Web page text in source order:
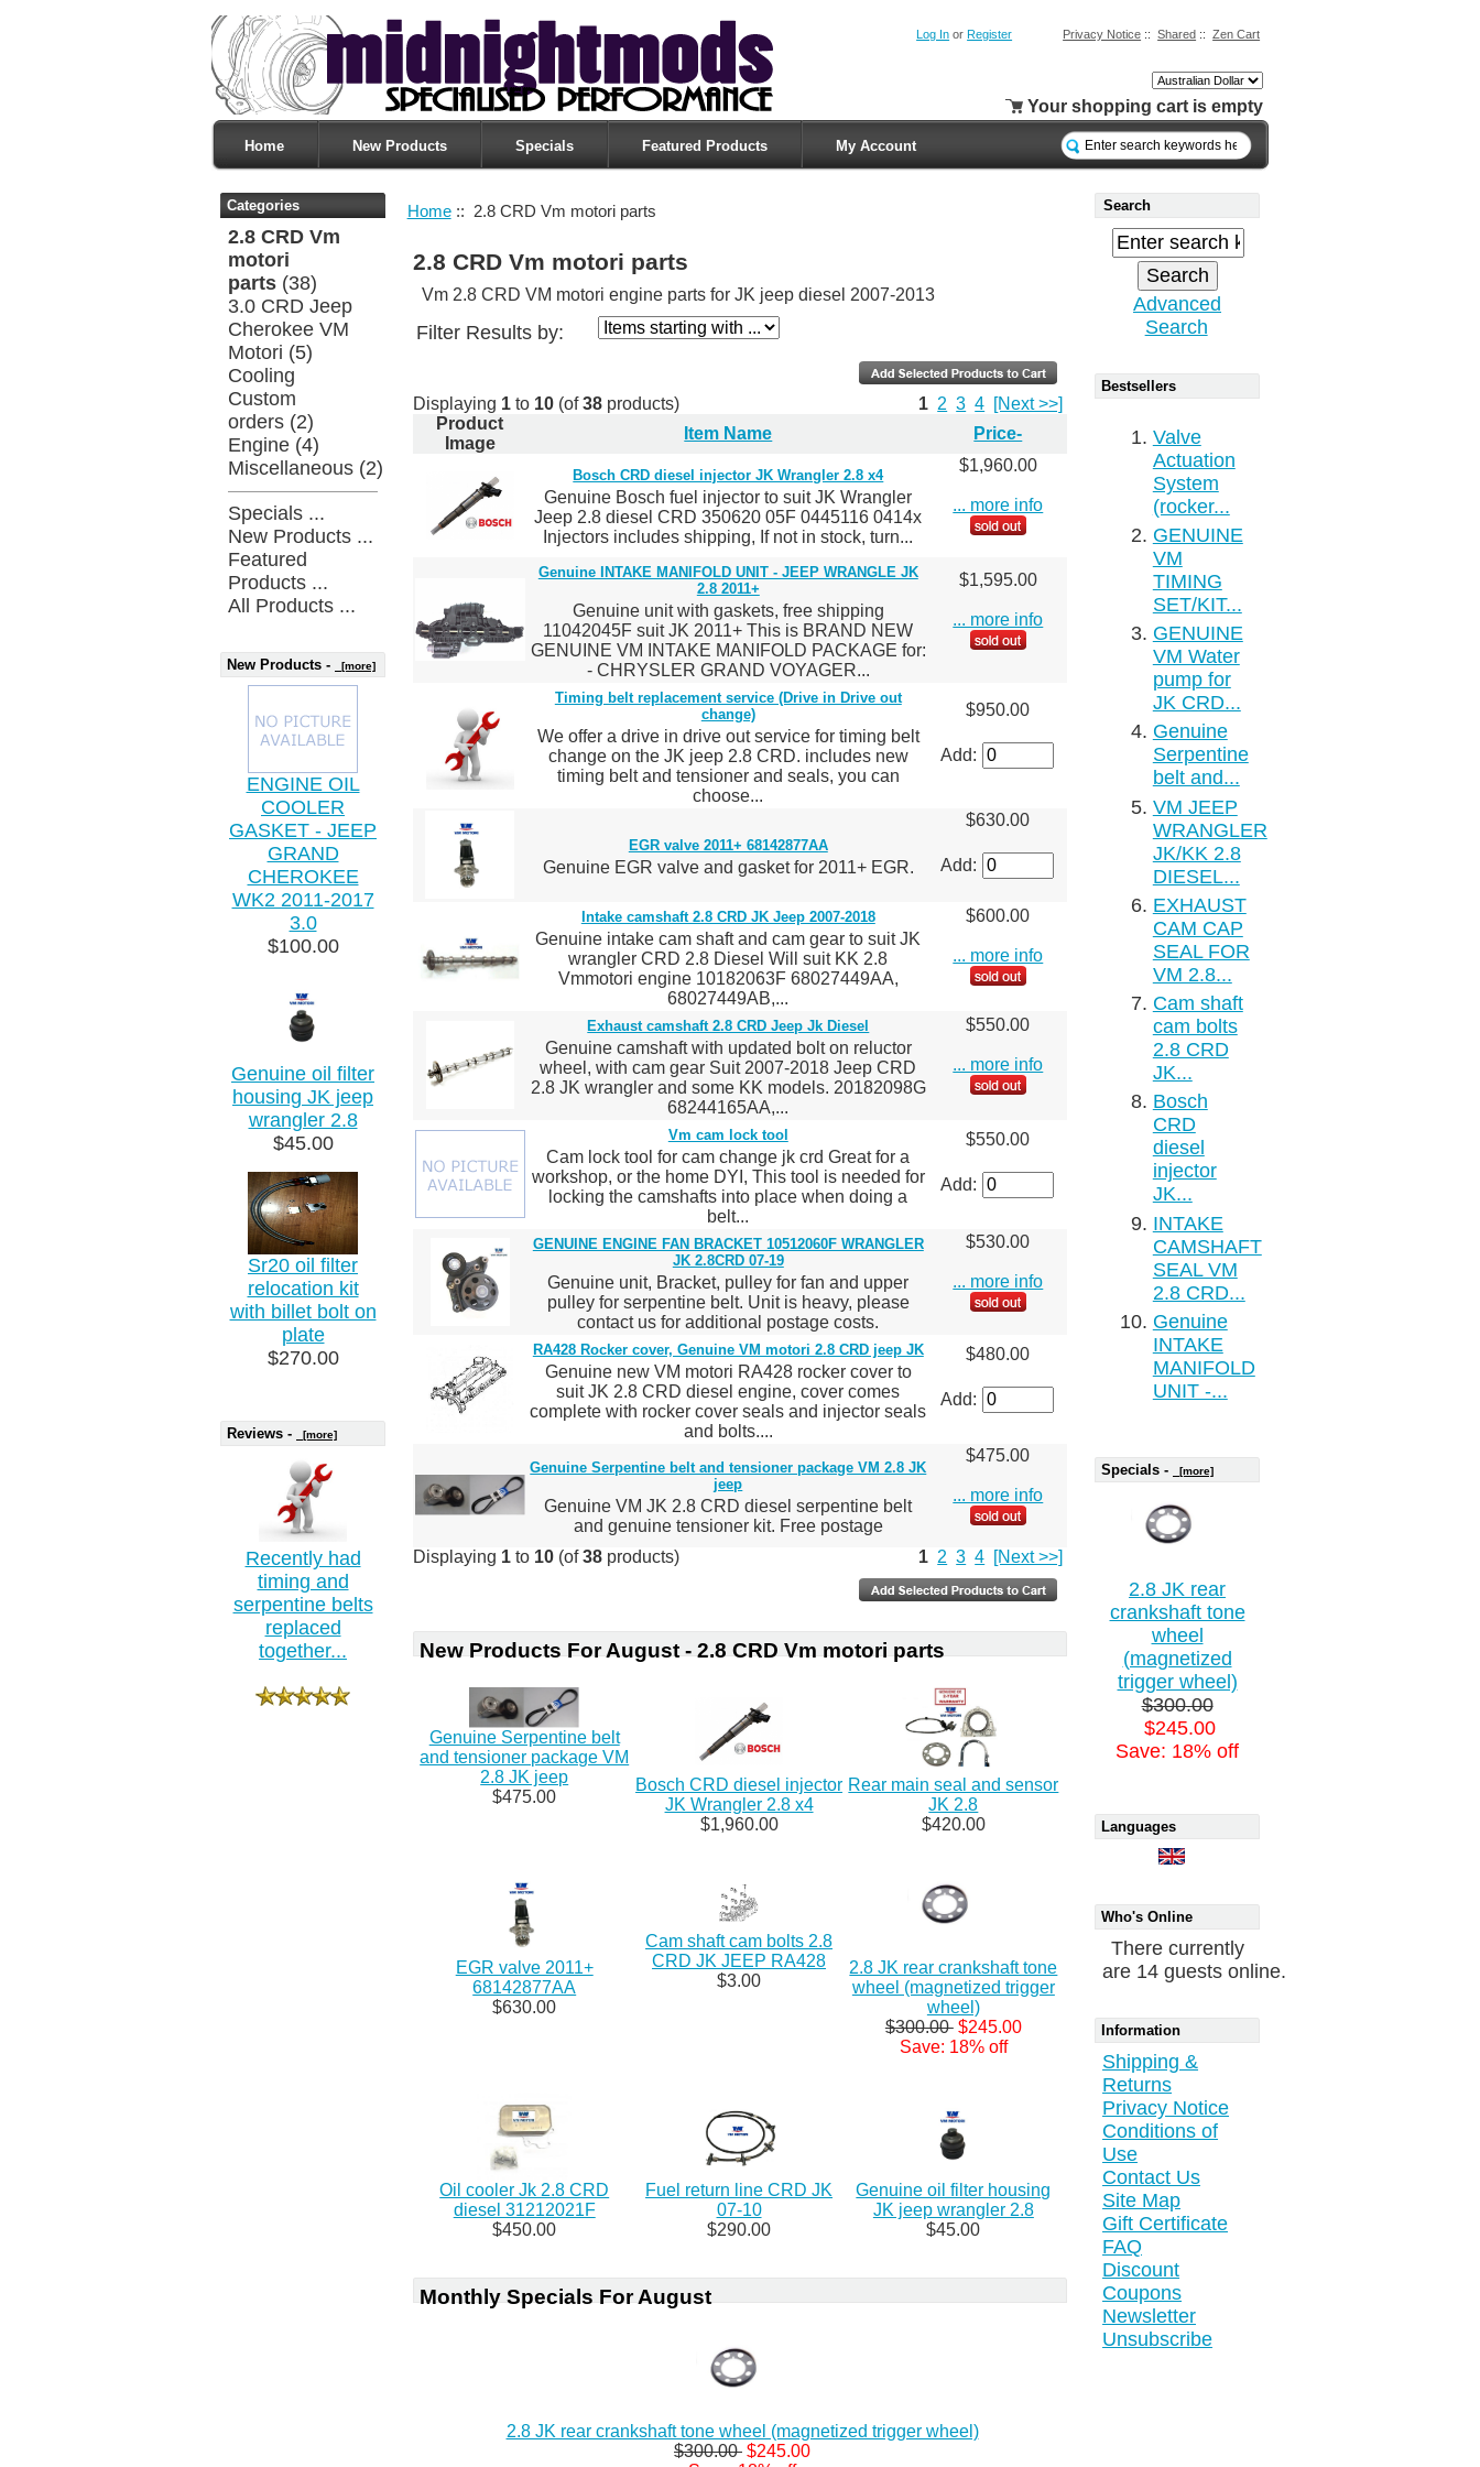
Privacy Notice ::Shared ::Zen Cart
Log In or Register
Your shopping cart is empty
Home New Products Specials Featured Products My Account
Categories
2.8 CRD Vm
motori
parts (38)
3.0 CRD Jeep
Cherokee VM
Motori (5)
Cooling
Custom
orders (2)
Engine (4)
Miscellaneous (2)
Specials ...
New Products ...
Featured
Products ...
All Products ...
New Products - [more]
ENGINE OIL
COOLER
GASKET - JEEP
GRAND
CHEROKEE
WK2 2011-2017
3.0
$100.00
Genuine oil filter
housing JK jeep
wrangler 2.8
$45.00
Sr20 oil filter
relocation kit
with billet bolt on
plate
$270.00
Reviews - [more]
Recently had
timing and
serpentine belts
replaced
together...
Home:: 2.8 CRD Vm motori parts
2.8 CRD Vm motori parts
Vm 2.8 CRD VM motori engine parts for JK jeep diesel 2007-2013
Filter Results by:
Displaying 1to 10(of38products) 1 2 3 4
[Next >>]
Product
Image
Item Name Price-
Bosch CRD diesel injector JK Wrangler 2.8 x4
Genuine Bosch fuel injector to suit JK Wrangler
Jeep 2.8 diesel CRD 350620 05F 0445116 0414x
Injectors includes shipping, If not in stock, turn...
$1,960.00
... more info
Genuine INTAKE MANIFOLD UNIT - JEEP WRANGLE JK
2.8 2011+
Genuine unit with gaskets, free shipping
11042045F suit JK 2011+ This is BRAND NEW
GENUINE VM INTAKE MANIFOLD PACKAGE for:
- CHRYSLER GRAND VOYAGER...
$1,595.00
... more info
Timing belt replacement service (Drive in Drive out
change)
We offer a drive in drive out service for timing belt
change on the JK jeep 2.8 CRD. includes new
timing belt and tensioner and seals, you can
choose...
$950.00
Add:
EGR valve 2011+ 68142877AA
Genuine EGR valve and gasket for 2011+ EGR.
$630.00
Add:
Intake camshaft 2.8 CRD JK Jeep 2007-2018
Genuine intake cam shaft and cam gear to suit JK
wrangler CRD 2.8 Diesel Will suit KK 2.8
Vmmotori engine 10182063F 68027449AA,
68027449AB,...
$600.00
... more info
Exhaust camshaft 2.8 CRD Jeep Jk Diesel
Genuine camshaft with updated bolt on reluctor
wheel, with cam gear Suit 2007-2018 Jeep CRD
2.8 JK wrangler and some KK models. 20182098G
68244165AA,...
$550.00
... more info
Vm cam lock tool
Cam lock tool for cam change jk crd Great for a
workshop, or the home DYI, This tool is needed for
locking the camshafts into place when doing a
belt...
$550.00
Add:
GENUINE ENGINE FAN BRACKET 10512060F WRANGLER
JK 2.8CRD 07-19
Genuine unit, Bracket, pulley for fan and upper
pulley for serpentine belt. Unit is heavy, please
contact us for additional postage costs.
$530.00
... more info
RA428 Rocker cover, Genuine VM motori 2.8 CRD jeep JK
Genuine new VM motori RA428 rocker cover to
suit JK 2.8 CRD diesel engine, cover comes
complete with rocker cover seals and injector seals
and bolts....
$480.00
Add:
Genuine Serpentine belt and tensioner package VM 2.8 JK
jeep
Genuine VM JK 2.8 CRD diesel serpentine belt
and genuine tensioner kit. Free postage
$475.00
... more info
Displaying 1to 10(of38products) 1 2 3 4 [Next >>]
New Products For August - 2.8 CRD Vm motori parts
Genuine Serpentine belt
and tensioner package VM
2.8 JK jeep
$475.00
Bosch CRD diesel injector
JK Wrangler 2.8 x4
$1,960.00
Rear main seal and sensor
JK 2.8
$420.00
EGR valve 2011+
68142877AA
$630.00
Cam shaft cam bolts 2.8
CRD JK JEEP RA428
$3.00
2.8 JK rear crankshaft tone
wheel (magnetized trigger
wheel)
$300.00 $245.00
Save: 18% off
Oil cooler Jk 2.8 CRD
diesel 31212021F
$450.00
Fuel return line CRD JK
07-10
$290.00
Genuine oil filter housing
JK jeep wrangler 2.8
$45.00
Monthly Specials For August
2.8 JK rear crankshaft tone wheel (magnetized trigger wheel)
$300.00 $245.00
Search
Advanced
Search
Bestsellers
Valve
Actuation
System
(rocker...
GENUINE
VM
TIMING
SET/KIT...
GENUINE
VM Water
pump for
JK CRD...
Genuine
Serpentine
belt and...
VM JEEP
WRANGLER
JK/KK 2.8
DIESEL...
EXHAUST
CAM CAP
SEAL FOR
VM 2.8...
Cam shaft
cam bolts
2.8 CRD
JK...
Bosch
CRD
diesel
injector
JK...
INTAKE
CAMSHAFT
SEAL VM
2.8 CRD...
Genuine
INTAKE
MANIFOLD
UNIT -...
Specials - [more]
2.8 JK rear
crankshaft tone
wheel
(magnetized
trigger wheel)
$300.00
$245.00
Save: 18% off
Languages
Who's Online
There currently
are 14 guests online.
Information
Shipping &
Returns
Privacy Notice
Conditions of
Use
Contact Us
Site Map
Gift Certificate
FAQ
Discount
Coupons
Newsletter
Unsubscribe